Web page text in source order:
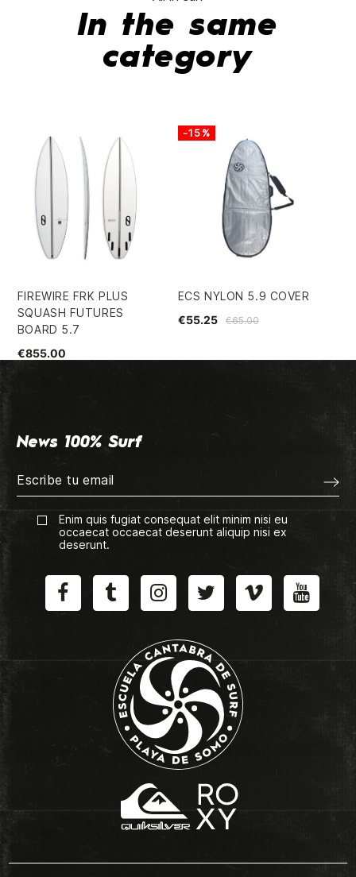
In the same
category
FIREWIRE FRK PLUS
SQUASH FUTURES
BOARD 5.7
€855.00
ECS NYLON 5.9 COVER
€65.00
€55.25
-15%
News 100% Surf
Enim quis fugiat consequat elit minim nisi eu
occaecat occaecat deserunt aliquip nisi ex
deserunt.